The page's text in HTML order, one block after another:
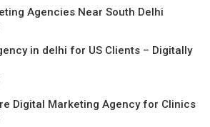
Agencies Near South Delhi
in delhi for US Clients – Digitally
Digital Marketing Agency for Clinics